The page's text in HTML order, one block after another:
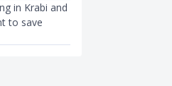
in Krabi and
to save